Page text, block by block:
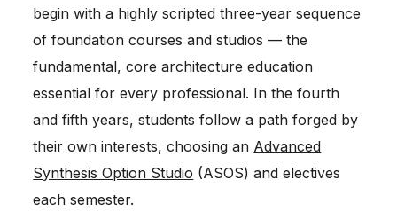
begin with a highly scripted three-year sequence
of foundation courses and studios — the
fundamental, core architecture education
essential for every professional. In the fourth
and fifth years, students follow a path forged by
their own interests, choosing an Advanced
Synthesis Option Studio (ASOS) and electives
each semester.